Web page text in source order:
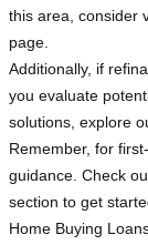
this area, consider
page.
Additionally, if
you evaluate
solutions, explore
Remember, for
guidance. Check
section to get
Home Buying